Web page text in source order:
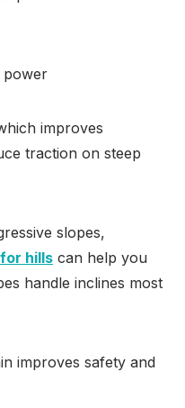
power
improves
traction on steep
slopes,
hills can help you
handle inclines most
improves safety and